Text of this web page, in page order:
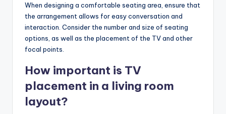
When designing a comfortable seating area, ensure that
the arrangement allows for easy conversation and
interaction. Consider the number and size of seating
options, as well as the placement of the TV and other
focal points.
How important is TV
placement in a living room
layout?